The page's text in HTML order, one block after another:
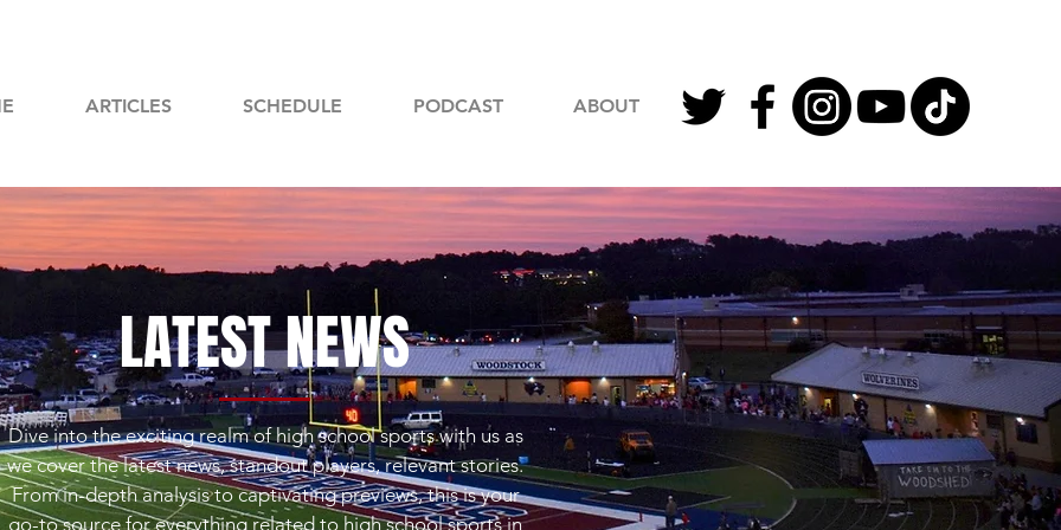
ARTICLES SCHEDULE PODCAST ABOUT
LATEST NEWS
Dive into the exciting realm of high school sports with us as
we cover the latest news, standout players, relevant stories.
From in-depth analysis to captivating previews, this is your
go-to source for everything related to high school sports in